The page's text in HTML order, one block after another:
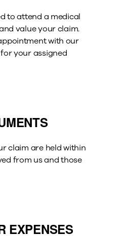
to attend a medical
value your claim.
with our
your assigned
claim are held within
from us and those
EXPENSES